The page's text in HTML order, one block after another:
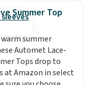
is known for
linen fabrics.
is super
now too.You can
of the popular
for $40. Please
expect some of
Summer Top
summer
Automet Lace-
Tops drop to
at Amazon in select